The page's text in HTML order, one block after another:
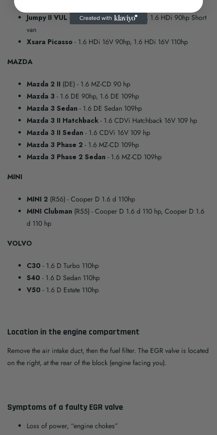
Jumpy II VUL - 1.6 HDi 90hp Cabin floor, 1.6 HDi 90hp Short
van
Xsara Picasso - 1.6 HDi 16V 90hp, 1.6 HDi 16V 110hp
MAZDA
Mazda 2 II (DE) - 1.6 MZ-CD 90 hp
Mazda 3 - 1.6 DE 90hp, 1.6 DE 109hp
Mazda 3 Sedan - 1.6 DE Sedan 109hp
Mazda 3 II Hatchback - 1.6 CDVi Hatchback 16V 109 hp
Mazda 3 II Sedan - 1.6 CDVi 16V 109 hp
Mazda 3 Phase 2 - 1.6 MZ-CD 109hp
Mazda 3 Phase 2 Sedan - 1.6 MZ-CD 109hp
MINI
MINI 2 (R56) - Cooper D 1.6 d 110hp
MINI Clubman (R55) - Cooper D 1.6 d 110 hp, Cooper D 1.6
d 110 hp
VOLVO
C30 - 1.6 D Turbo 110hp
S40 - 1.6 D Sedan 110hp
V50 - 1.6 D Estate 110hp
Location in the engine compartment
Remove the air intake duct, then the fuel filter. The EGR valve is located
on the right, at the rear of the block (engine facing you).
Symptoms of a faulty EGR valve
Loss of power, “engine chokes”